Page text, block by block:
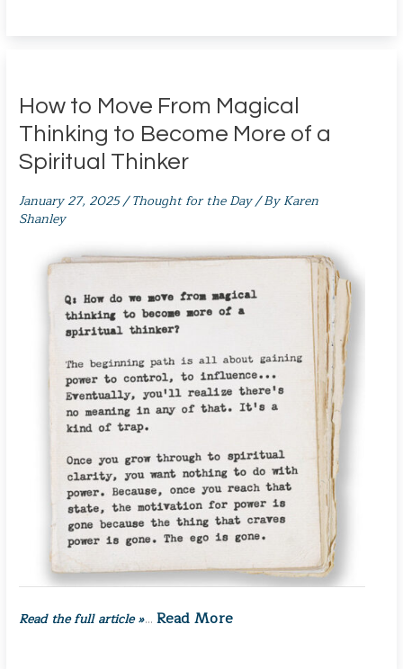
How to Move From Magical
Thinking to Become More of a
Spiritual Thinker
January 27, 2025/Thought for the Day/ ByKaren
Shanley
Read the full article »… Read More